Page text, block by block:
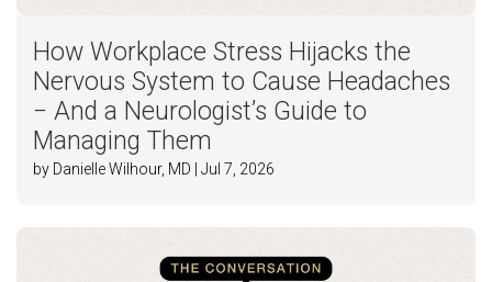
How Workplace Stress Hijacks the
Nervous System to Cause Headaches
− And a Neurologist’s Guide to
Managing Them
by Danielle Wilhour, MD | Jul 7, 2026